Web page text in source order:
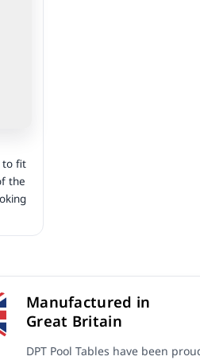
to fit
the
Manufactured in
Great Britain
DPT Pool Tables have been